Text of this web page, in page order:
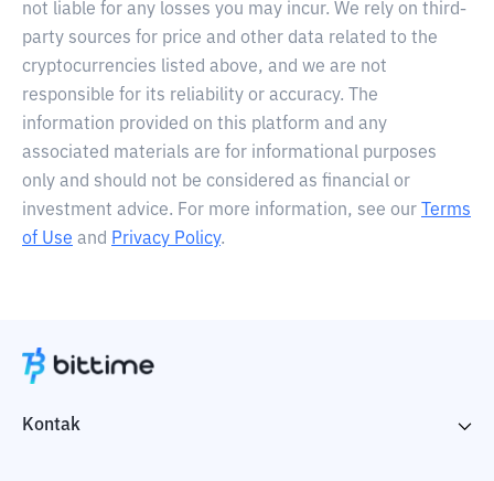
not liable for any losses you may incur. We rely on third-
party sources for price and other data related to the
cryptocurrencies listed above, and we are not
responsible for its reliability or accuracy. The
information provided on this platform and any
associated materials are for informational purposes
only and should not be considered as financial or
investment advice. For more information, see our
Terms
of Use and Privacy Policy.
Kontak